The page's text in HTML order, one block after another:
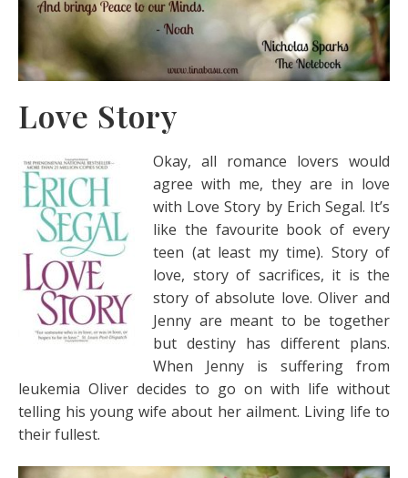
Love Story
Okay, all romance lovers would
agree with me, they are in love
with Love Story by Erich Segal. It’s
like the favourite book of every
teen (at least my time). Story of
love, story of sacrifices, it is the
story of absolute love. Oliver and
Jenny are meant to be together
but destiny has different plans.
When Jenny is suffering from
leukemia Oliver decides to go on with life without
telling his young wife about her ailment. Living life to
their fullest.